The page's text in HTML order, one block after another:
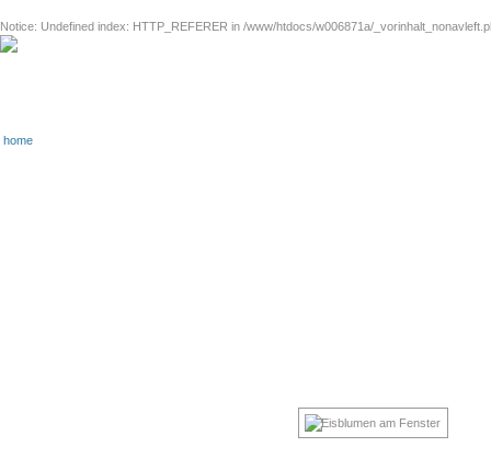
Notice: Undefined index: HTTP_REFERER in /www/htdocs/w006871a/
home